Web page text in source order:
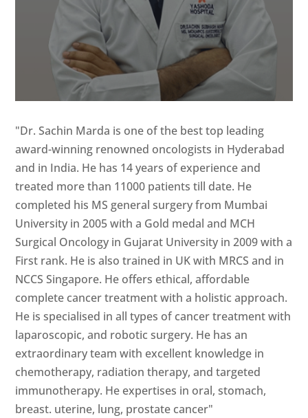
"Dr. Sachin Marda is one of the best top leading
award-winning renowned oncologists in Hyderabad
and in India. He has 14 years of experience and
treated more than 11000 patients till date. He
completed his MS general surgery from Mumbai
University in 2005 with a Gold medal and MCH
Surgical Oncology in Gujarat University in 2009 with a
First rank. He is also trained in UK with MRCS and in
NCCS Singapore. He offers ethical, affordable
complete cancer treatment with a holistic approach.
He is specialised in all types of cancer treatment with
laparoscopic, and robotic surgery. He has an
extraordinary team with excellent knowledge in
chemotherapy, radiation therapy, and targeted
immunotherapy. He expertises in oral, stomach,
breast. uterine, lung, prostate cancer"